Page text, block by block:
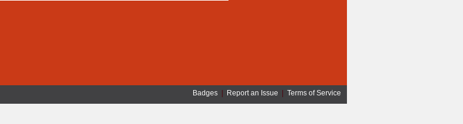
Badges| Report an Issue Terms of Service